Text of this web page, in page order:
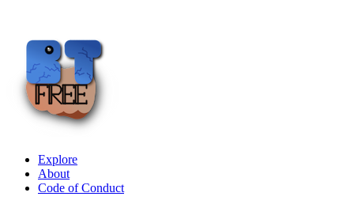
Explore
About
Code of Conduct